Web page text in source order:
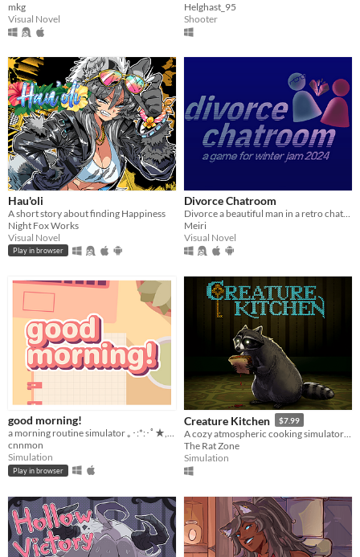
mkg
Visual Novel
Helghast_95
Shooter
Hau'oli
A short story about finding Happiness
Night Fox Works
Visual Novel
Play in browser
Divorce Chatroom
Meiri
Visual Novel
good morning!
a morning routine simulator ｡･:*:･ﾟ★,｡･
cnnmon
Simulation
Play in browser
Creature Kitchen $7.99
The Rat Zone
Simulation